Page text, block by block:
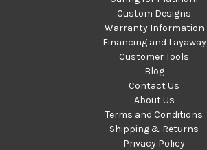
Custom Designs
Warranty Information
Financing and Layaway
Customer Tools
Blog
Contact Us
About Us
Terms and Conditions
Shipping & Returns
Privacy Policy